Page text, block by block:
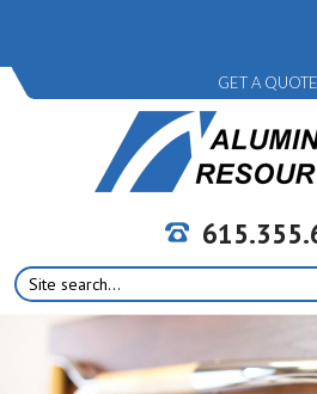
GET A QUOTE
Search
for: